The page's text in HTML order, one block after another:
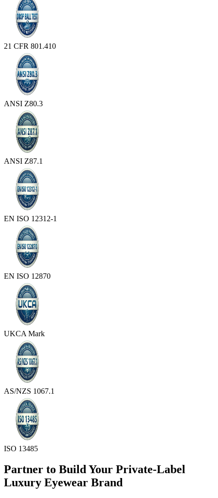
21 CFR 801.410
ANSI Z80.3
ANSI Z87.1
EN ISO 12312-1
EN ISO 12870
UKCA Mark
AS/NZS 1067.1
ISO 13485
Partner to Build Your Private-Label
Luxury Eyewear Brand